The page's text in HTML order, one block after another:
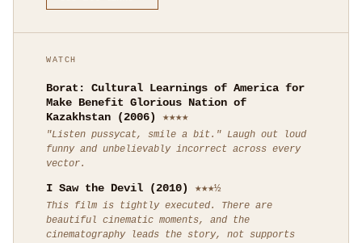
WATCH
Borat: Cultural Learnings of America for
Make Benefit Glorious Nation of
Kazakhstan (2006) ★★★★
"Listen pussycat, smile a bit." Laugh out loud
funny and unbelievably incorrect across every
vector.
I Saw the Devil (2010) ★★★½
This film is tightly executed. There are
beautiful cinematic moments, and the
cinematography leads the story, not supports